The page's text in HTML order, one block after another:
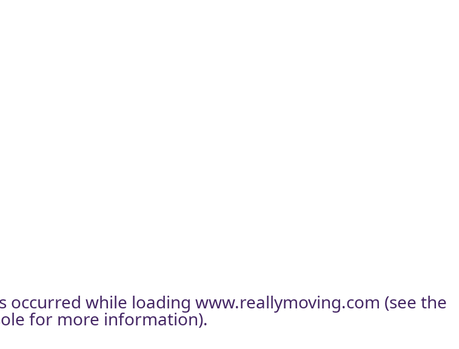
occurred while loading www.reallymoving.com (see the
for more information).